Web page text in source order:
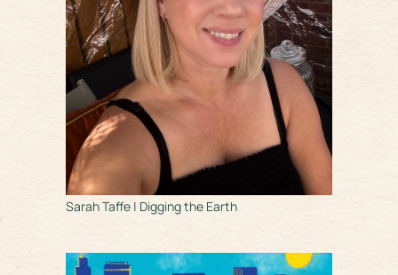
Sarah Taffe | Digging the Earth